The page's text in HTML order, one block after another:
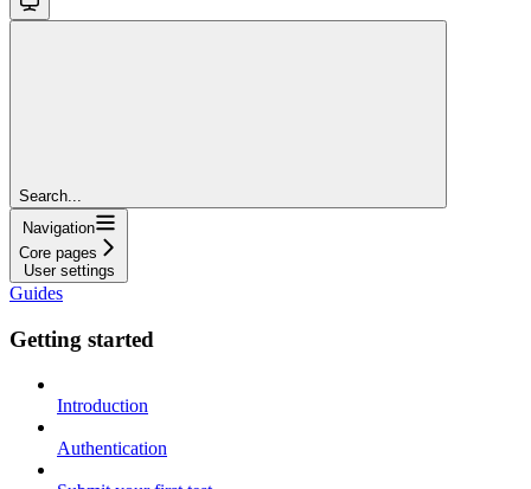
Search...
Navigation
Core pages
User settings
Guides
Getting started
Introduction
Authentication